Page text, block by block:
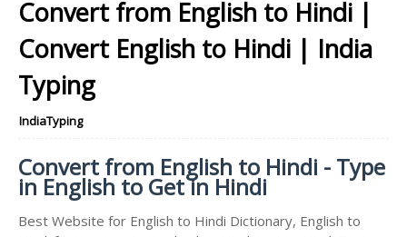
Convert from English to Hindi |
Convert English to Hindi | India
Typing
IndiaTyping
Convert from English to Hindi - Type
in English to Get in Hindi
Best Website for English to Hindi Dictionary, English to